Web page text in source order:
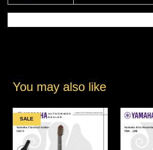
You may also like
SALE